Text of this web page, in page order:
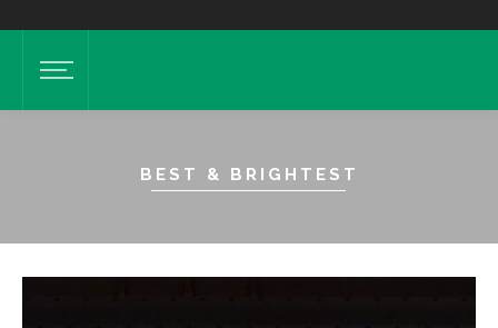
BEST & BRIGHTEST